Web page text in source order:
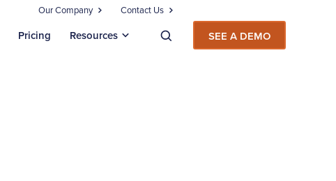
Our Company Contact Us
Pricing Resources SEE A DEMO